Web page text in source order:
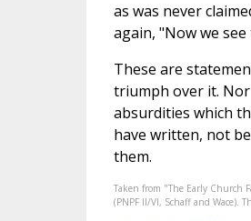
as was never
again, "Now we
These are
triumph over it.
absurdities which
have written, not
them.
Taken from "The Early Church
(PNPF II/VI, Schaff and Wace).